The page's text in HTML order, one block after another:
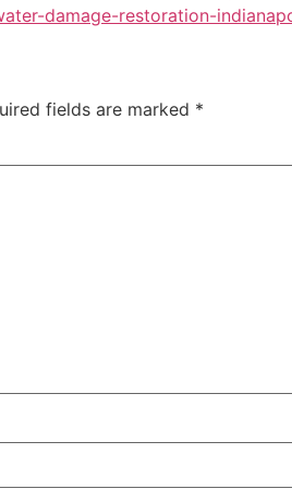
damage-restoration-
fields are marked *